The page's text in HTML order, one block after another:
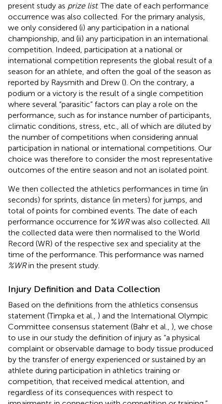
present study as prize list. The date of each performance
occurrence was also collected. For the primary analysis,
we only considered (i) any participation in a national
championship, and (ii) any participation in an international
competition. Indeed, participation at a national or
international competition represents the global result of a
season for an athlete, and often the goal of the season as
reported by Raysmith and Drew (). On the contrary, a
podium or a victory is the result of a single competition
where several “parasitic” factors can play a role on the
performance, such as for instance number of participants,
climatic conditions, stress, etc., all of which are diluted by
the number of competitions when considering annual
participation in national or international competitions. Our
choice was therefore to consider the most representative
outcomes of the entire season and not an isolated point.
We then collected the athletics performances in time (in
seconds) for sprints, distance (in meters) for jumps, and
total of points for combined events. The date of each
performance occurrence for % WRwas also collected. All
the collected data were then normalised to the World
Record (WR) of the respective sex and speciality at the
time of the performance. This performance was named
%WRin the present study.
Injury Definition and Data Collection
Based on the definitions from the athletics consensus
statement (Timpka et al., ) and the International Olympic
Committee consensus statement (Bahr et al., ), we chose
to use in our study the definition of injury as “a physical
complaint or observable damage to body tissue produced
by the transfer of energy experienced or sustained by an
athlete during participation in athletics training or
competition, that received medical attention, and
regardless of its consequences with respect to